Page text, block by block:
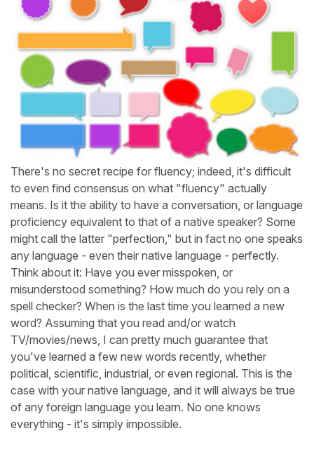
There's no secret recipe for fluency; indeed, it's difficult
to even find consensus on what "fluency" actually
means. Is it the ability to have a conversation, or language
proficiency equivalent to that of a native speaker? Some
might call the latter "perfection," but in fact no one speaks
any language - even their native language - perfectly.
Think about it: Have you ever misspoken, or
misunderstood something? How much do you rely on a
spell checker? When is the last time you learned a new
word? Assuming that you read and/or watch
TV/movies/news, I can pretty much guarantee that
you've learned a few new words recently, whether
political, scientific, industrial, or even regional. This is the
case with your native language, and it will always be true
of any foreign language you learn. No one knows
everything - it's simply impossible.